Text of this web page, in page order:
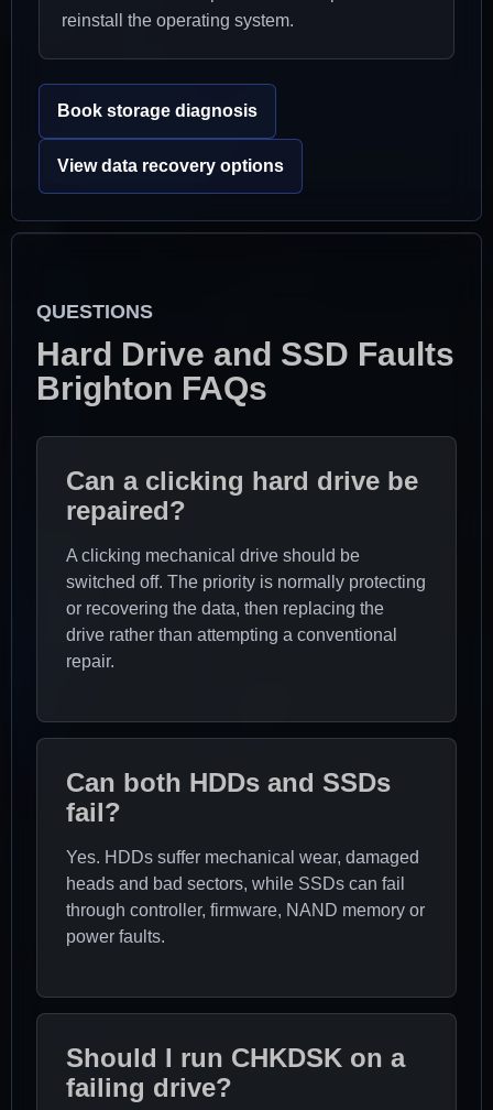
reinstall the operating system.
Book storage diagnosis
View data recovery options
QUESTIONS
Hard Drive and SSD Faults
Brighton FAQs
Can a clicking hard drive be
repaired?
A clicking mechanical drive should be
switched off. The priority is normally protecting
or recovering the data, then replacing the
drive rather than attempting a conventional
repair.
Can both HDDs and SSDs
fail?
Yes. HDDs suffer mechanical wear, damaged
heads and bad sectors, while SSDs can fail
through controller, firmware, NAND memory or
power faults.
Should I run CHKDSK on a
failing drive?